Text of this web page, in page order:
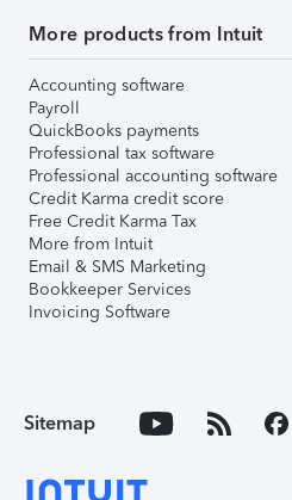
More products from Intuit
Accounting software
Payroll
QuickBooks payments
Professional tax software
Professional accounting software
Credit Karma credit score
Free Credit Karma Tax
More from Intuit
Email & SMS Marketing
Bookkeeper Services
Invoicing Software
Sitemap